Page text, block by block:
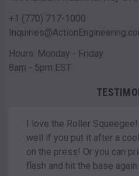
+1 (770) 717-1000
Hours: Monday - Friday
8am - 5pm EST
I love the Roller
well if you put it after a
on the press! Or you can
flash and hit the base